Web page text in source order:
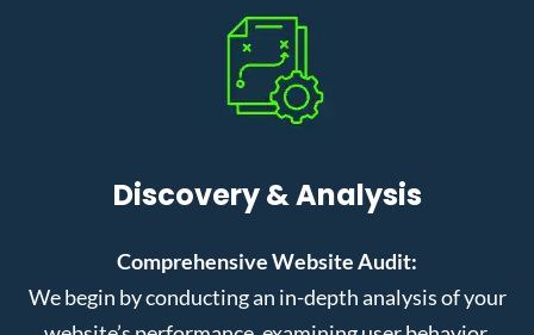
Discovery & Analysis
Comprehensive Website Audit:
We begin by conducting an in-depth analysis of your